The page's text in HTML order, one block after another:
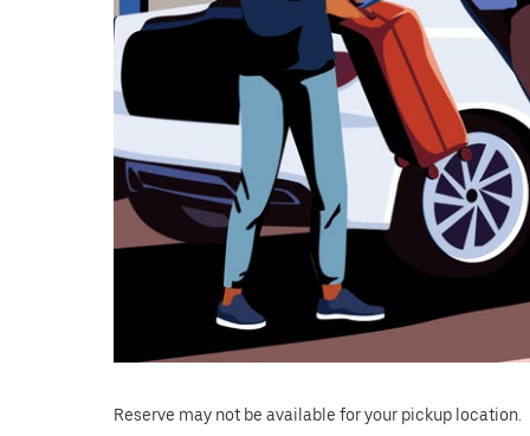
Reserve may not be available for your pickup location.